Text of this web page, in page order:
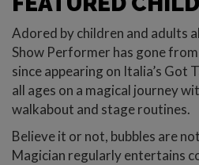
Adored by children and adults
Show Performer has gone
since appearing on Italia’s Got
all ages on a magical journey
walkabout and stage routines.
Believe it or not, bubbles are
Magician regularly entertains